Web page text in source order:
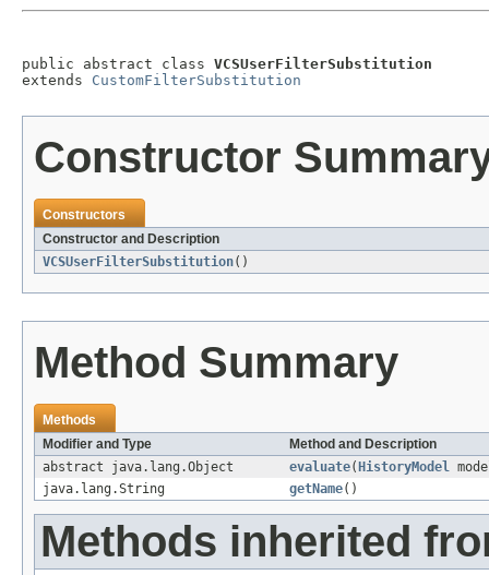
public abstract class VCSUserFilterSubstitution
extends CustomFilterSubstitution
Constructor
Constructors
Constructor and Description
VCSUserFilterSubstitution()
Method Summary
Methods
Modifier and Type
Method and Description
abstract java.lang.Object
evaluate( HistoryModel
java.lang.String
getName()
Methods inherited